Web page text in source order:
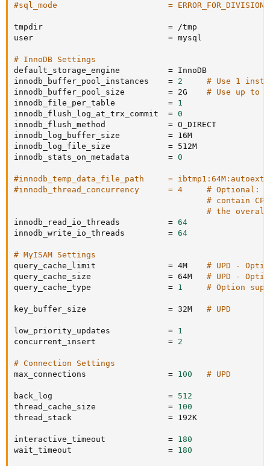
#sql_mode                       =
tmpdir = /tmp
user = mysql
# InnoDB Settings
default_storage_engine = InnoDB
innodb_buffer_pool_instances = 2
# Use 1
innodb_buffer_pool_size = 2G # Use up to
innodb_file_per_table = 1
innodb_flush_log_at_trx_commit = 0
innodb_flush_method = O_DIRECT
innodb_log_buffer_size = 16M
innodb_log_file_size = 512M
innodb_stats_on_metadata = 0
#innodb_temp_data_file_path     =
#innodb_thread_concurrency      = 4     # Optional:
# contain
# the overall
innodb_read_io_threads = 64
innodb_write_io_threads = 64
# MyISAM Settings
query_cache_limit = 4M # UPD -
query_cache_size = 64M # UPD -
query_cache_type = 1 # Option
key_buffer_size = 32M # UPD
low_priority_updates = 1
concurrent_insert = 2
# Connection Settings
max_connections = 100 # UPD
back_log = 512
thread_cache_size = 100
thread_stack = 192K
interactive_timeout = 180
wait_timeout = 180